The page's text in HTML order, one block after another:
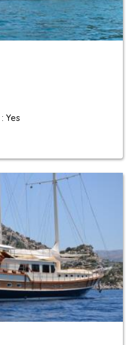
: Yes